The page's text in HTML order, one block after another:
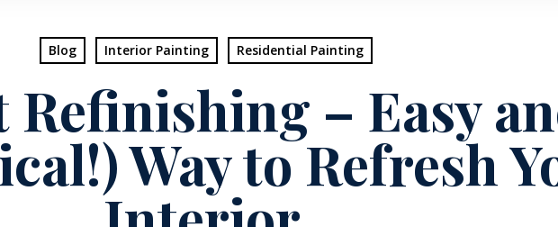
Blog Interior Painting Residential Painting
Refinishing – Easy
Way to Refresh